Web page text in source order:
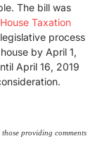
The bill was
House Taxation
process
by April 1,
April 16, 2019
providing comments